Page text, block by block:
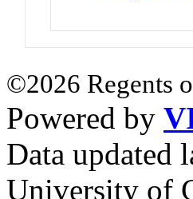
©2026 Regents
Powered by
Data updated
University of